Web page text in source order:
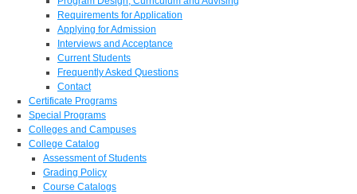
Requirements for Application
Applying for Admission
Interviews and Acceptance
Current Students
Frequently Asked Questions
Contact
Certificate Programs
Special Programs
Colleges and Campuses
College Catalog
Assessment of Students
Grading Policy
Course Catalogs